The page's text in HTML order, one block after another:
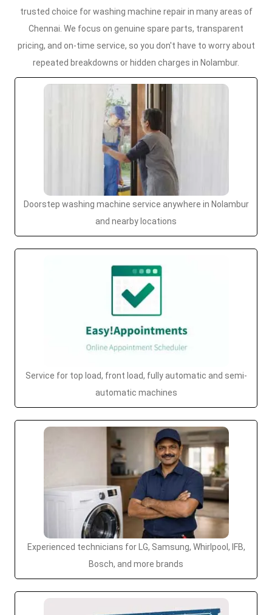
trusted choice for washing machine repair in many areas of
Chennai. We focus on genuine spare parts, transparent
pricing, and on-time service, so you don't have to worry about
repeated breakdowns or hidden charges in Nolambur.
Doorstep washing machine service anywhere in Nolambur
and nearby locations
Service for top load, front load, fully automatic and semi-
automatic machines
Experienced technicians for LG, Samsung, Whirlpool, IFB,
Bosch, and more brands